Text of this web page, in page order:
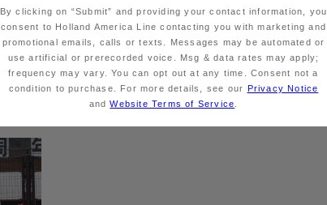
By clicking on “Submit” and providing your contact information, you
consent to Holland America Line contacting you with marketing and
promotional emails, calls or texts. Messages may be automated or
use artificial or prerecorded voice. Msg & data rates may apply;
frequency may vary. You can opt out at any time. Consent not a
condition to purchase. For more details, see our Privacy Notice
andWebsite Terms of Service